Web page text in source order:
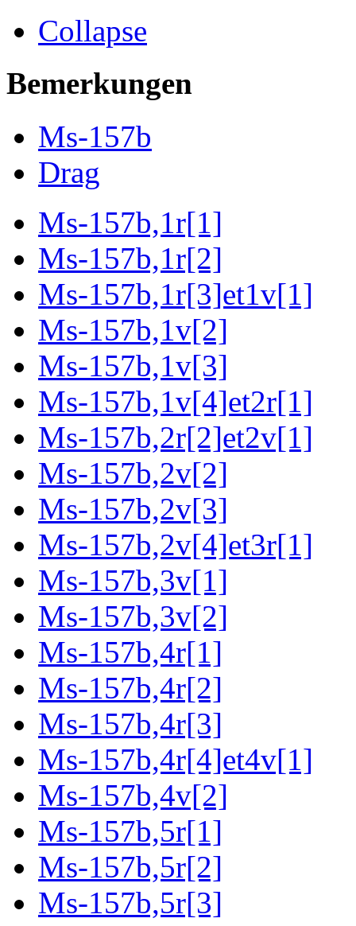
Collapse
Bemerkungen
Ms-157b
Drag
Ms-157b,1r[1]
Ms-157b,1r[2]
Ms-157b,1r[3]et1v[1]
Ms-157b,1v[2]
Ms-157b,1v[3]
Ms-157b,1v[4]et2r[1]
Ms-157b,2r[2]et2v[1]
Ms-157b,2v[2]
Ms-157b,2v[3]
Ms-157b,2v[4]et3r[1]
Ms-157b,3v[1]
Ms-157b,3v[2]
Ms-157b,4r[1]
Ms-157b,4r[2]
Ms-157b,4r[3]
Ms-157b,4r[4]et4v[1]
Ms-157b,4v[2]
Ms-157b,5r[1]
Ms-157b,5r[2]
Ms-157b,5r[3]